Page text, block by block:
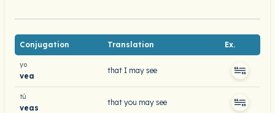
Conjugation Translation Ex.
yo
vea
that I may see
tú
veas
that you may see